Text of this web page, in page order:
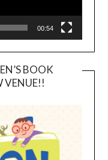
00:54
BOOK
VENUE!!